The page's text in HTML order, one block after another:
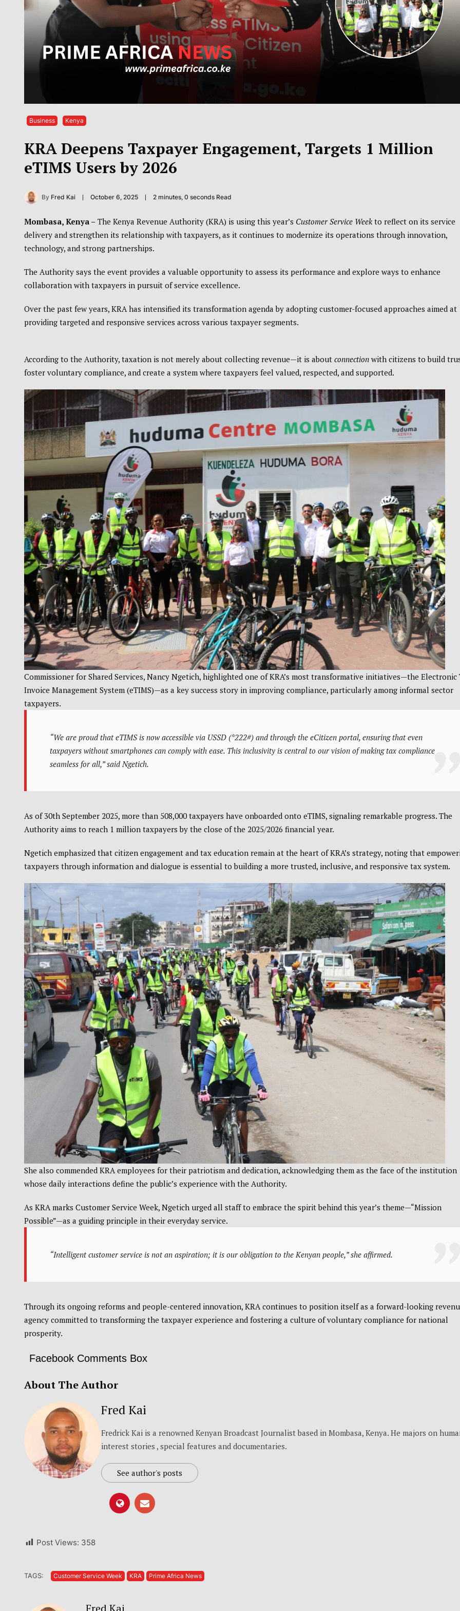
Business Kenya
KRA Deepens Taxpayer Engagement, Targets 1 Million
eTIMS Users by 2026
By Fred Kai October 6, 2025 2 minutes, 0 seconds Read
Mombasa, Kenya – The Kenya Revenue Authority (KRA) is using this year’s Customer Service Week to reflect on its service
delivery and strengthen its relationship with taxpayers, as it continues to modernize its operations through innovation,
technology, and strong partnerships.
The Authority says the event provides a valuable opportunity to assess its performance and explore ways to enhance
collaboration with taxpayers in pursuit of service excellence.
Over the past few years, KRA has intensified its transformation agenda by adopting customer-focused approaches aimed at
providing targeted and responsive services across various taxpayer segments.
According to the Authority, taxation is not merely about collecting revenue—it is about connection with citizens to build
foster voluntary compliance, and create a system where taxpayers feel valued, respected, and supported.
Commissioner for Shared Services, Nancy Ngetich, highlighted one of KRA’s most transformative initiatives—the Electronic
Invoice Management System (eTIMS)—as a key success story in improving compliance, particularly among informal sector
taxpayers.
“We are proud that eTIMS is now accessible via USSD (*222#) and through the eCitizen portal, ensuring that even
taxpayers without smartphones can comply with ease. This inclusivity is central to our vision of making tax compliance
seamless for all,” said Ngetich.
As of 30th September 2025, more than 508,000 taxpayers have onboarded onto eTIMS, signaling remarkable progress. The
Authority aims to reach 1 million taxpayers by the close of the 2025/2026 financial year.
Ngetich emphasized that citizen engagement and tax education remain at the heart of KRA’s strategy, noting that
taxpayers through information and dialogue is essential to building a more trusted, inclusive, and responsive tax system.
She also commended KRA employees for their patriotism and dedication, acknowledging them as the face of the institution
whose daily interactions define the public’s experience with the Authority.
As KRA marks Customer Service Week, Ngetich urged all staff to embrace the spirit behind this year’s theme—“Mission
Possible”—as a guiding principle in their everyday service.
“Intelligent customer service is not an aspiration; it is our obligation to the Kenyan people,” she affirmed.
Through its ongoing reforms and people-centered innovation, KRA continues to position itself as a forward-looking
agency committed to transforming the taxpayer experience and fostering a culture of voluntary compliance for national
prosperity.
Facebook Comments Box
About The Author
Fred Kai
Fredrick Kai is a renowned Kenyan Broadcast Journalist based in Mombasa, Kenya. He majors on
interest stories , special features and documentaries.
See author's posts
Post Views: 358
TAGS: Customer Service Week KRA Prime Africa News